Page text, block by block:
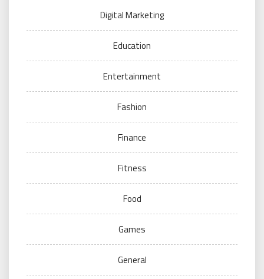
Digital Marketing
Education
Entertainment
Fashion
Finance
Fitness
Food
Games
General